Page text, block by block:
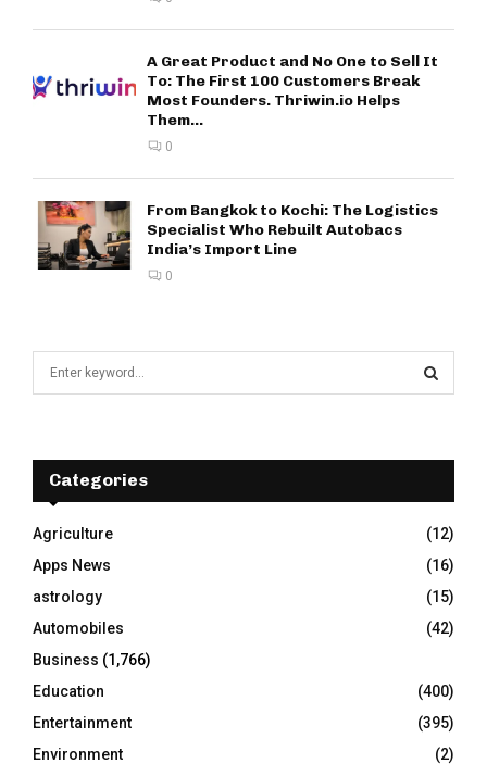
A Great Product and No One to Sell It
To: The First 100 Customers Break
Most Founders. Thriwin.io Helps
Them...
0
From Bangkok to Kochi: The Logistics
Specialist Who Rebuilt Autobacs
India’s Import Line
0
f
r
:
E
A
R
C
H
Categories
Agriculture
(12)
Apps News
(16)
astrology
(15)
Automobiles
(42)
Business (1,766)
Education
(400)
Entertainment
(395)
Environment
(2)